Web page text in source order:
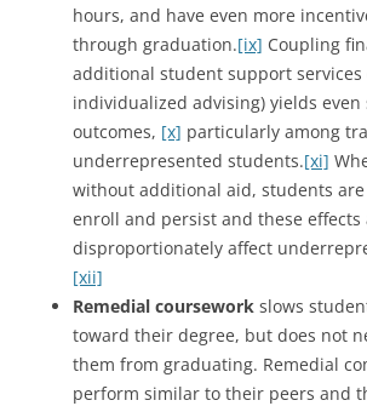
hours, and have even more
through graduation.[ix] Coupling
additional student support services
individualized advising) yields
outcomes, [x] particularly among
underrepresented students.[xi]
without additional aid, students
enroll and persist and these effects
disproportionately affect
[xii]
Remedial coursework slows
toward their degree, but does not
them from graduating. Remedial
perform similar to their peers and